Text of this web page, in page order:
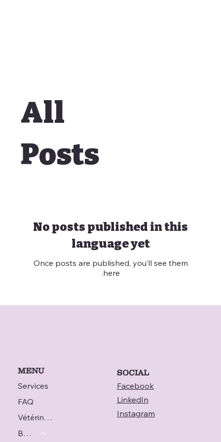
All
Posts
No posts published in this
language yet
Once posts are published, you’ll see them
here.
MENU
Services
FAQ
Vétérinaire
Blog
SOCIAL
Facebook
LinkedIn
Instagram